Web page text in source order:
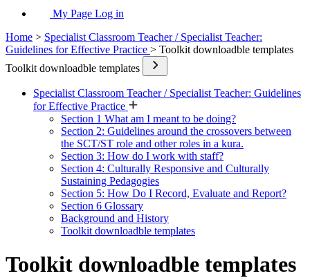
My Page Log in
Home > Specialist Classroom Teacher / Specialist Teacher:
Guidelines for Effective Practice > Toolkit downloadble templates
Toolkit downloadble templates
Specialist Classroom Teacher / Specialist Teacher: Guidelines
for Effective Practice
Section 1 What am I meant to be doing?
Section 2: Guidelines around the crossovers between
the SCT/ST role and other roles in a kura.
Section 3: How do I work with staff?
Section 4: Culturally Responsive and Culturally
Sustaining Pedagogies
Section 5: How Do I Record, Evaluate and Report?
Section 6 Glossary
Background and History
Toolkit downloadble templates
Toolkit downloadble templates